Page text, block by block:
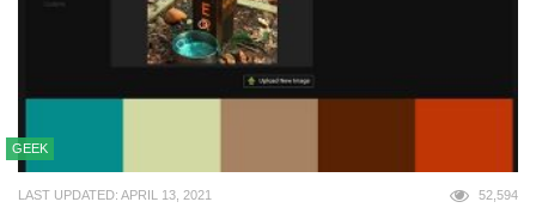
GEEK
LAST UPDATED: APRIL 13, 2021 52,594